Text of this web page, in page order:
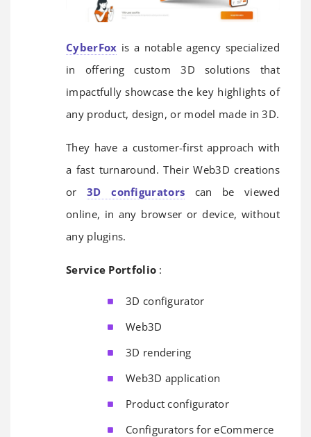
CyberFox is a notable agency specialized
in offering custom 3D solutions that
impactfully showcase the key highlights of
any product, design, or model made in 3D.
They have a customer-first approach with
a fast turnaround. Their Web3D creations
or3D configurators can be viewed
online, in any browser or device, without
any plugins.
Service Portfolio :
3D configurator
Web3D
3D rendering
Web3D application
Product configurator
Configurators for eCommerce